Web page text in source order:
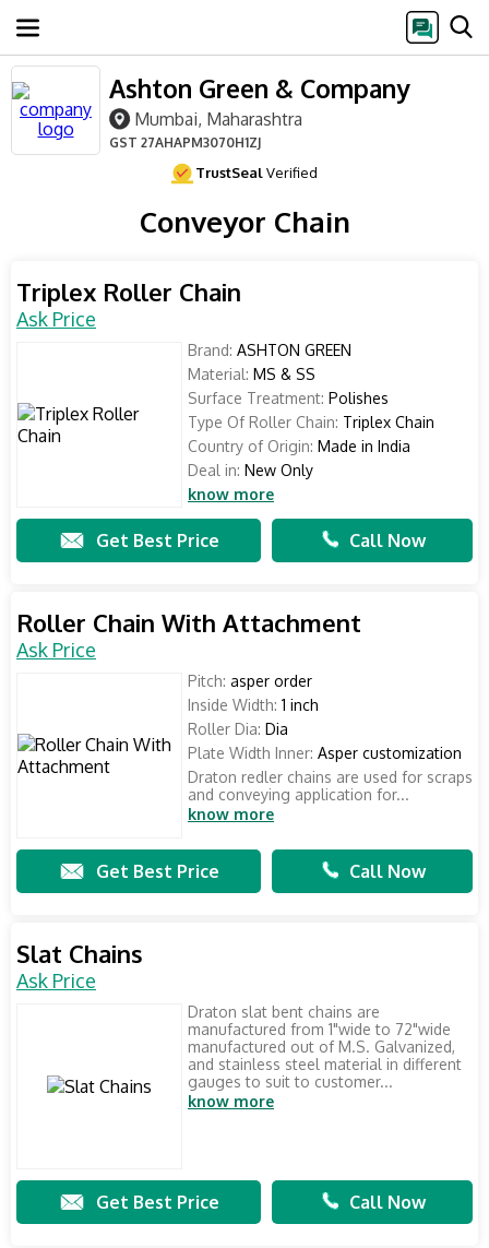
Ashton Green & Company
Mumbai, Maharashtra
GST 27AHAPM3070H1ZJ
TrustSealVerified
Conveyor Chain
Triplex Roller Chain
Ask Price
Brand: ASHTON GREEN
Material: MS & SS
Surface Treatment: Polishes
Type Of Roller Chain: Triplex Chain
Country of Origin: Made in India
Deal in: New Only
know more
Get Best Price Call Now
Roller Chain With Attachment
Ask Price
Pitch: asper order
Inside Width: 1 inch
Roller Dia: Dia
Plate Width Inner: Asper customization
Draton redler chains are used for scraps
and conveying application for...
know more
Get Best Price Call Now
Slat Chains
Ask Price
Draton slat bent chains are
manufactured from 1"wide to 72"wide
manufactured out of M.S. Galvanized,
and stainless steel material in different
gauges to suit to customer...
know more
Get Best Price Call Now